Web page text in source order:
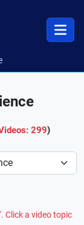
299)
Click a video topic